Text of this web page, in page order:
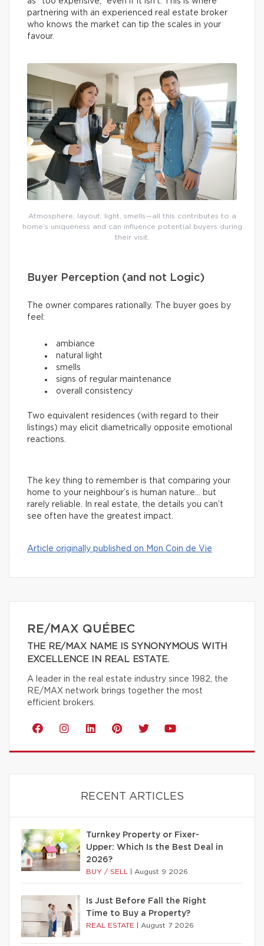
partnering with an experienced real estate broker
who knows the market can tip the scales in your
favour.
Atmosphere, layout, light, smells—all this contributes to a
home’s uniqueness and can influence potential buyers during
their visit.
Buyer Perception (and not Logic)
The owner compares rationally. The buyer goes by
feel:
ambiance
natural light
smells
signs of regular maintenance
overall consistency
Two equivalent residences (with regard to their
listings) may elicit diametrically opposite emotional
reactions.
The key thing to remember is that comparing your
home to your neighbour’s is human nature… but
rarely reliable. In real estate, the details you can’t
see often have the greatest impact.
Article originally published on Mon Coin de Vie
RE/MAX QUÉBEC
THE RE/MAX NAME IS SYNONYMOUS WITH
EXCELLENCE IN REAL ESTATE.
A leader in the real estate industry since 1982, the
RE/MAX network brings together the most
efficient brokers.
RECENT ARTICLES
Turnkey Property or Fixer-
Upper: Which Is the Best Deal in
2026?
BUY / SELL August 9 2026
Is Just Before Fall the Right
Time to Buy a Property?
REAL ESTATE August 7 2026